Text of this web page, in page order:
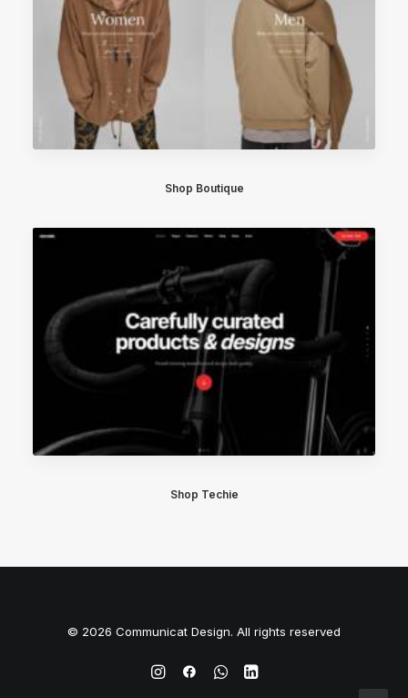
Shop Boutique
Shop Techie
© 2026 Communicat Design. All rights reserved